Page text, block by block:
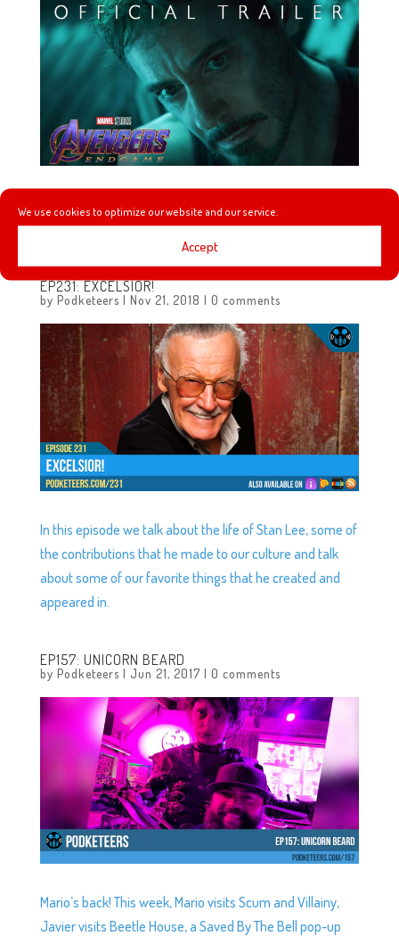
We use cookies to optimize our website and our service.
Accept
Here it is! The final trailer before the release of Avengers:
End Game!
EP231: EXCELSIOR!
by Podketeers | Nov 21, 2018 | 0 comments
In this episode we talk about the life of Stan Lee, some of
the contributions that he made to our culture and talk
about some of our favorite things that he created and
appeared in.
EP157: UNICORN BEARD
by Podketeers | Jun 21, 2017 | 0 comments
Mario’s back! This week, Mario visits Scum and Villainy,
Javier visits Beetle House, a Saved By The Bell pop-up